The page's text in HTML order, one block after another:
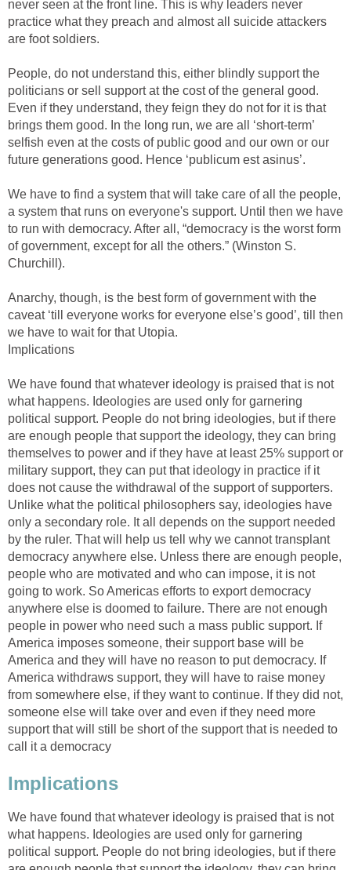
never seen at the front line. This is why leaders never
practice what they preach and almost all suicide attackers
are foot soldiers.
People, do not understand this, either blindly support the
politicians or sell support at the cost of the general good.
Even if they understand, they feign they do not for it is that
brings them good. In the long run, we are all ‘short-term’
selfish even at the costs of public good and our own or our
future generations good. Hence ‘publicum est asinus’.
We have to find a system that will take care of all the people,
a system that runs on everyone's support. Until then we have
to run with democracy. After all, “democracy is the worst form
of government, except for all the others.” (Winston S.
Churchill).
Anarchy, though, is the best form of government with the
caveat ‘till everyone works for everyone else’s good’, till then
we have to wait for that Utopia.
Implications
We have found that whatever ideology is praised that is not
what happens. Ideologies are used only for garnering
political support. People do not bring ideologies, but if there
are enough people that support the ideology, they can bring
themselves to power and if they have at least 25% support or
military support, they can put that ideology in practice if it
does not cause the withdrawal of the support of supporters.
Unlike what the political philosophers say, ideologies have
only a secondary role. It all depends on the support needed
by the ruler. That will help us tell why we cannot transplant
democracy anywhere else. Unless there are enough people,
people who are motivated and who can impose, it is not
going to work. So Americas efforts to export democracy
anywhere else is doomed to failure. There are not enough
people in power who need such a mass public support. If
America imposes someone, their support base will be
America and they will have no reason to put democracy. If
America withdraws support, they will have to raise money
from somewhere else, if they want to continue. If they did not,
someone else will take over and even if they need more
support that will still be short of the support that is needed to
call it a democracy
Implications
We have found that whatever ideology is praised that is not
what happens. Ideologies are used only for garnering
political support. People do not bring ideologies, but if there